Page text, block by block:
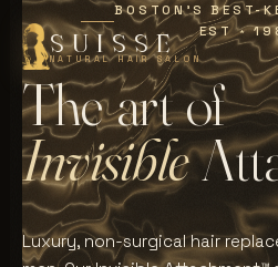
SUISSE
NATURAL HAIR SALON
BOSTON'S BEST-
EST∗
Theartof
InvisibleAtt
Luxury, non-surgical hair